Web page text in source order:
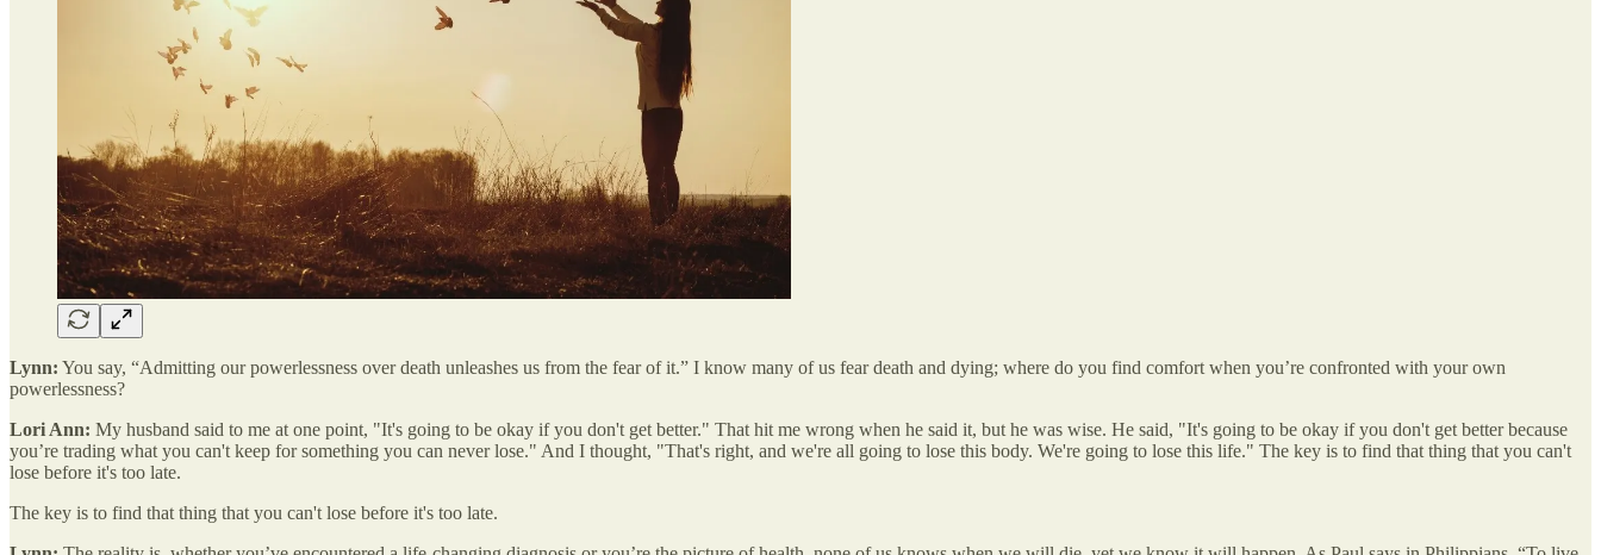
Lynn: You say, “Admitting our powerlessness over death unleashes us from the fear of it.” I know many of us fear death and dying; where do you find comfort when you’re confronted with your own
powerlessness?
Lori Ann: My husband said to me at one point, "It's going to be okay if you don't get better." That hit me wrong when he said it, but he was wise. He said, "It's going to be okay if you don't get better because
you’re trading what you can't keep for something you can never lose." And I thought, "That's right, and we're all going to lose this body. We're going to lose this life." The key is to find that thing that you can't
lose before it's too late.
The key is to find that thing that you can't lose before it's too late.